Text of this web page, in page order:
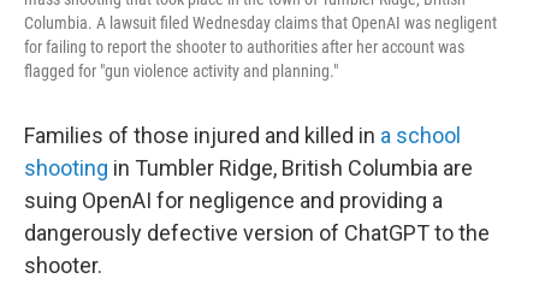
Columbia. A lawsuit filed Wednesday claims that OpenAI was negligent
for failing to report the shooter to authorities after her account was
flagged for "gun violence activity and planning."
Families of those injured and killed in a school
shooting in Tumbler Ridge, British Columbia are
suing OpenAI for negligence and providing a
dangerously defective version of ChatGPT to the
shooter.